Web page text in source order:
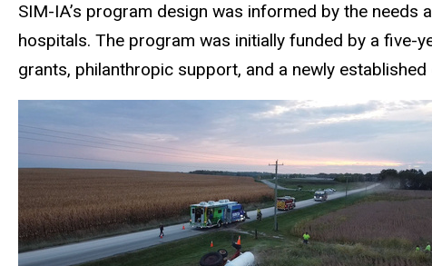
SIM-IA’s program design was informed by the
hospitals. The program was initially funded by a five-
grants, philanthropic support, and a newly